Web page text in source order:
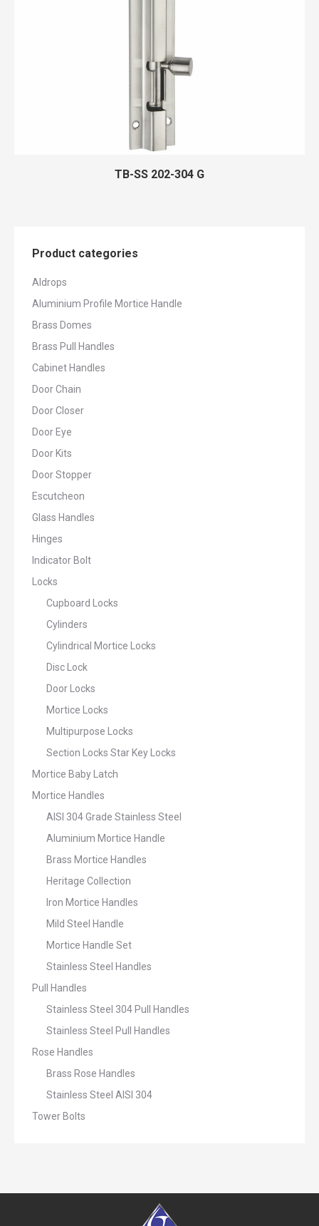
TB-SS 202-304 G
Product categories
Aldrops
Aluminium Profile Mortice Handle
Brass Domes
Brass Pull Handles
Cabinet Handles
Door Chain
Door Closer
Door Eye
Door Kits
Door Stopper
Escutcheon
Glass Handles
Hinges
Indicator Bolt
Locks
Cupboard Locks
Cylinders
Cylindrical Mortice Locks
Disc Lock
Door Locks
Mortice Locks
Multipurpose Locks
Section Locks Star Key Locks
Mortice Baby Latch
Mortice Handles
AISI 304 Grade Stainless Steel
Aluminium Mortice Handle
Brass Mortice Handles
Heritage Collection
Iron Mortice Handles
Mild Steel Handle
Mortice Handle Set
Stainless Steel Handles
Pull Handles
Stainless Steel 304 Pull Handles
Stainless Steel Pull Handles
Rose Handles
Brass Rose Handles
Stainless Steel AISI 304
Tower Bolts